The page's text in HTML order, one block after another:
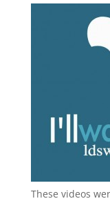
These videos